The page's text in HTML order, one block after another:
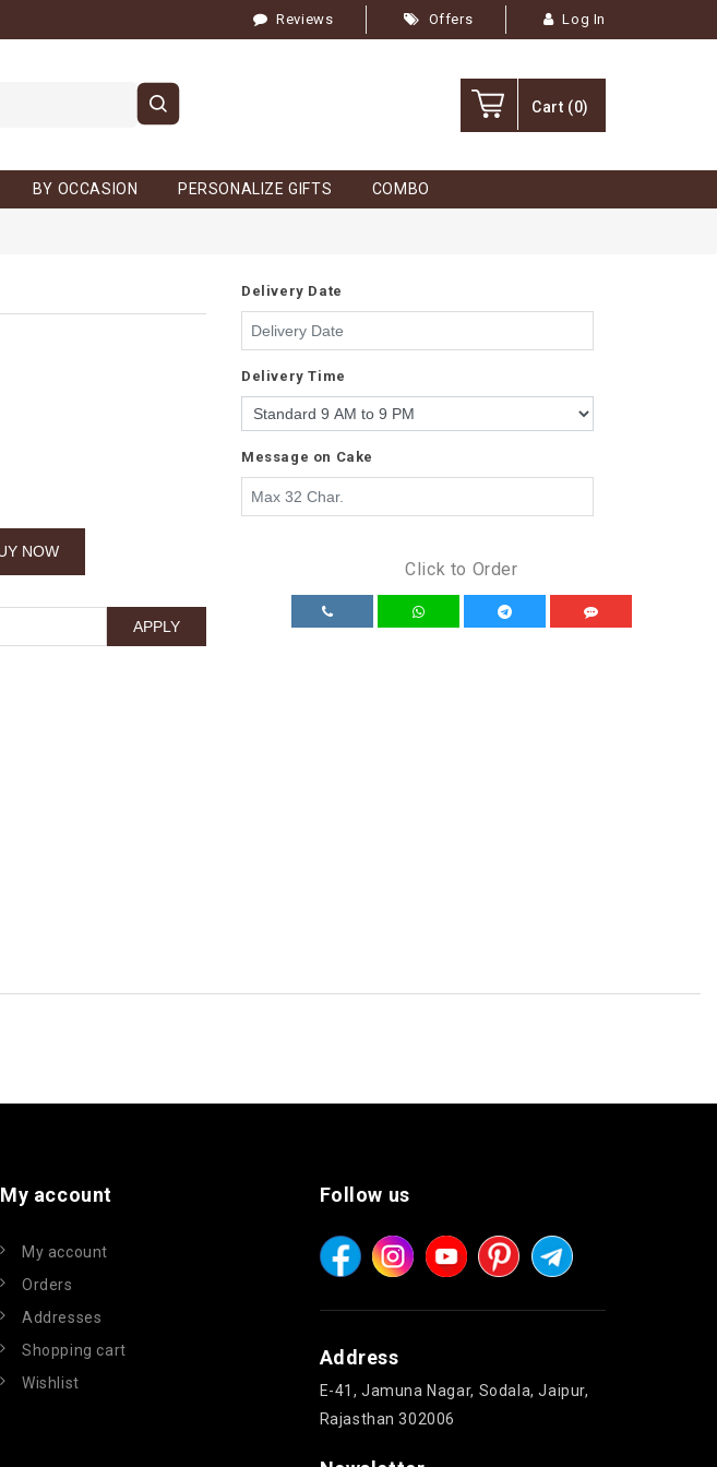
Reviews Offers Log In
Cart (0)
BY OCCASION PERSONALIZE GIFTS COMBO
Delivery Date
Delivery Time
Message on Cake
Click to Order
My account
My account
Orders
Addresses
Shopping cart
Wishlist
Follow us
Address
E-41, Jamuna Nagar, Sodala, Jaipur,
Rajasthan 302006